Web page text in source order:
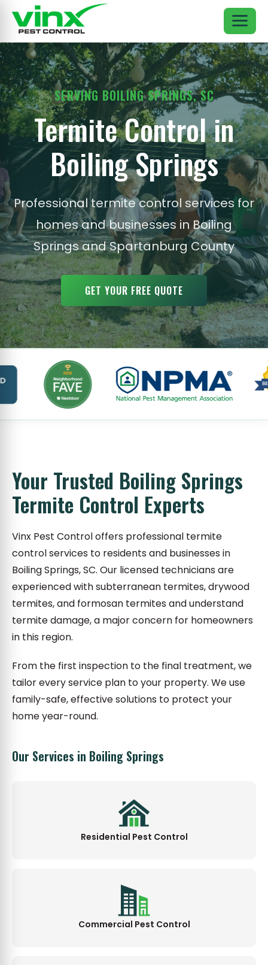
SERVING BOILING SPRINGS, SC
Termite Control in
Boiling Springs
Professional termite control services for
homes and businesses in Boiling
Springs and Spartanburg County
GET YOUR FREE QUOTE
Your Trusted Boiling Springs
Termite Control Experts
Vinx Pest Control offers professional termite
control services to residents and businesses in
Boiling Springs, SC. Our licensed technicians are
experienced with subterranean termites, drywood
termites, and formosan termites and understand
termite damage, a major concern for homeowners
in this region.
From the first inspection to the final treatment, we
tailor every service plan to your property. We use
family-safe, effective solutions to protect your
home year-round.
Our Services in Boiling Springs
Residential Pest Control
Commercial Pest Control